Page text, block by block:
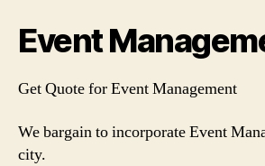
Event
Get Quote for Event Management
We bargain to incorporate Event
city.